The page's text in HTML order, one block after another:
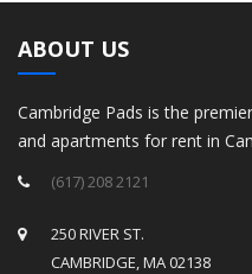
ABOUT US
Cambridge Pads is the
and apartments for rent in
(617) 208 2121
250 RIVER ST.
CAMBRIDGE, MA 02138